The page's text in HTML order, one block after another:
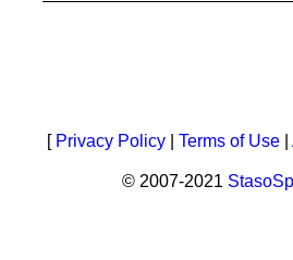
[ Privacy Policy Terms of Use
© 2007-2021